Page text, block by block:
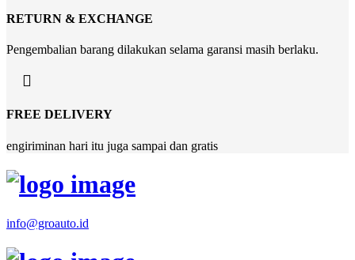
RETURN & EXCHANGE
Pengembalian barang dilakukan selama garansi masih berlaku.
FREE DELIVERY
engiriminan hari itu juga sampai dan gratis
info@groauto.id